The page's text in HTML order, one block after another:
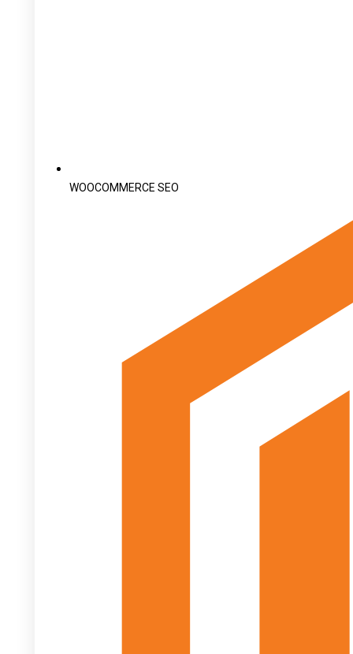
WOOCOMMERCE SEO